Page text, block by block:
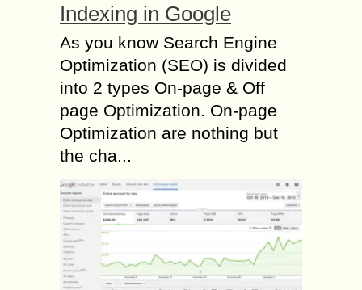
Indexing in Google
As you know Search Engine
Optimization (SEO) is divided
into 2 types On-page & Off
page Optimization. On-page
Optimization are nothing but
the cha...